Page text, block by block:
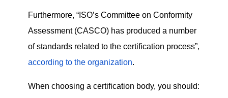
Furthermore, “ISO’s Committee on Conformity
Assessment (CASCO) has produced a number
of standards related to the certification process”,
according to the organization.
When choosing a certification body, you should: